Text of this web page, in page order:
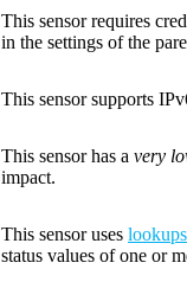
This sensor requires
in the settings of the
This sensor supports
This sensor has a very
impact.
This sensor uses lookups
status values of one or